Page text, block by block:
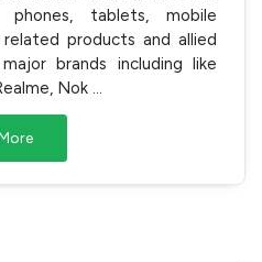
tablets, mobile
products and allied
brands including like
Nok